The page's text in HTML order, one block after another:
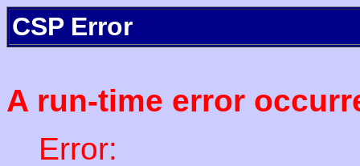
CSP Error
A run-time error
Error: